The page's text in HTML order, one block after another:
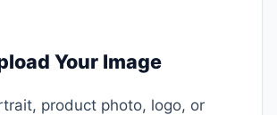
Your Image
product photo, logo, or